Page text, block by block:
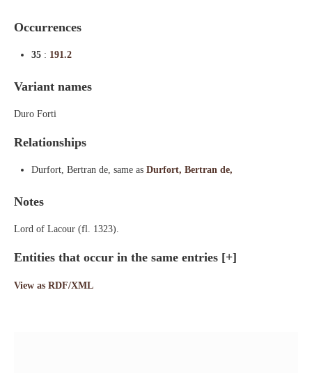
Occurrences
35 : 191.2
Variant names
Duro Forti
Relationships
Durfort, Bertran de, same as Durfort, Bertran de,
Notes
Lord of Lacour (fl. 1323).
Entities that occur in the same entries [+]
View as RDF/XML